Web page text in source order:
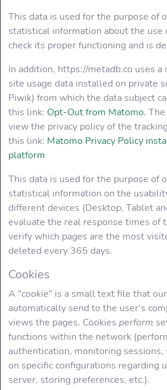
This data is used for the purpose of
statistical information about the use
check its proper functioning and is
In addition, https://metadb.co uses a
site usage data installed on private
Piwik) from which the data subject
this link: Opt-Out from Matomo.
view the privacy policy of the
this link: Matomo Privacy Policy
platform
This data is used for the purpose of
statistical information on the
different devices (Desktop, Tablet
evaluate the real response times of
verify which pages are the most
deleted every 365 days.
Cookies
A "cookie" is a small text file that
automatically send to the user's
views the pages. Cookies perform
functions within the network
authentication, monitoring
on specific configurations regarding
server, storing preferences, etc.).